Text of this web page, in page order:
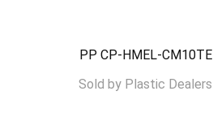
PP CP-HMEL-CM10TE
Sold by Plastic Dealers